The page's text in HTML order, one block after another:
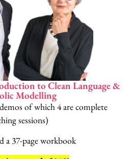
to Clean Language &
Modelling
of which 4 are complete
sessions)
a 37-page workbook